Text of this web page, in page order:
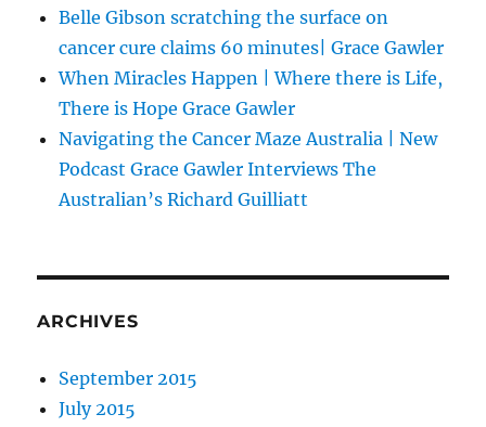
Belle Gibson scratching the surface on
cancer cure claims 60 minutes| Grace Gawler
When Miracles Happen | Where there is Life,
There is Hope Grace Gawler
Navigating the Cancer Maze Australia | New
Podcast Grace Gawler Interviews The
Australian’s Richard Guilliatt
ARCHIVES
September 2015
July 2015